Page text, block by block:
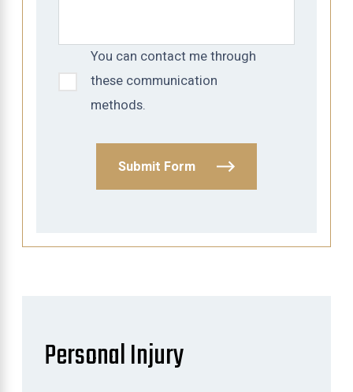
You can contact me through
these communication
methods.
Submit Form
Personal Injury